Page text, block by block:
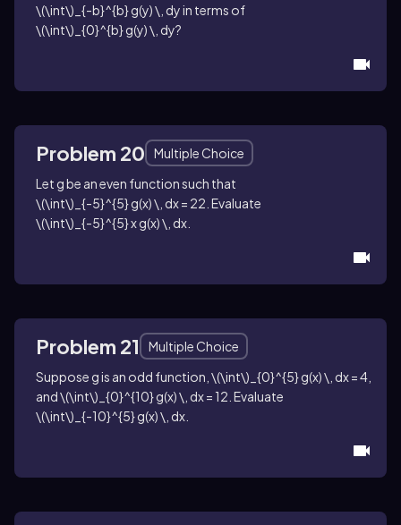
\(\int\)_{-b}^{b} g(y) \, dyin terms of
\(\int\)_{0}^{b} g(y) \, dy?
Problem 20
Multiple Choice
Let gbe an even function such that
\(\int\)_{-5}^{5} g(x) \, dx = 22 . Evaluate
\(\int\)_{-5}^{5} x g(x) \, dx
Problem 21
Multiple Choice
Suppose gis an odd function, \(\int\)_{0}^{5} g(x) \, dx = 4
and\(\int\)_{0}^{10} g(x) \, dx = 12 . Evaluate
\(\int\)_{-10}^{5} g(x) \, dx